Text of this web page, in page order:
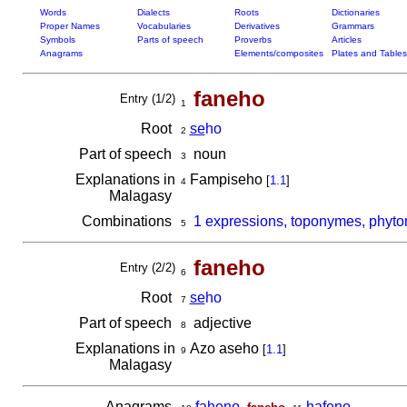
Words Dialects Roots
Dictionaries
Proper Names
Vocabularies Derivatives
Grammars
Symbols
Parts of speech Proverbs
Articles
Anagrams
Elements/composites Plates and Tables
Entry (1/2) 1 faneho
Root 2 seho
Part of speech
3
noun
Explanations in
Malagasy
4Fampiseho [1.1]
Combinations 5 1 expressions, toponymes,
Entry (2/2) 6 faneho
Root 7 seho
Part of speech
8
adjective
Explanations in
Malagasy
9 Azo aseho [1.1]